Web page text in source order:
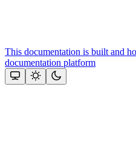
This documentation is built and
documentation platform